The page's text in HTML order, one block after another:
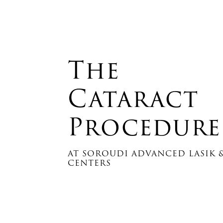
The
Cataract
Procedure
AT SOROUDI ADVANCED LASIK
CENTERS